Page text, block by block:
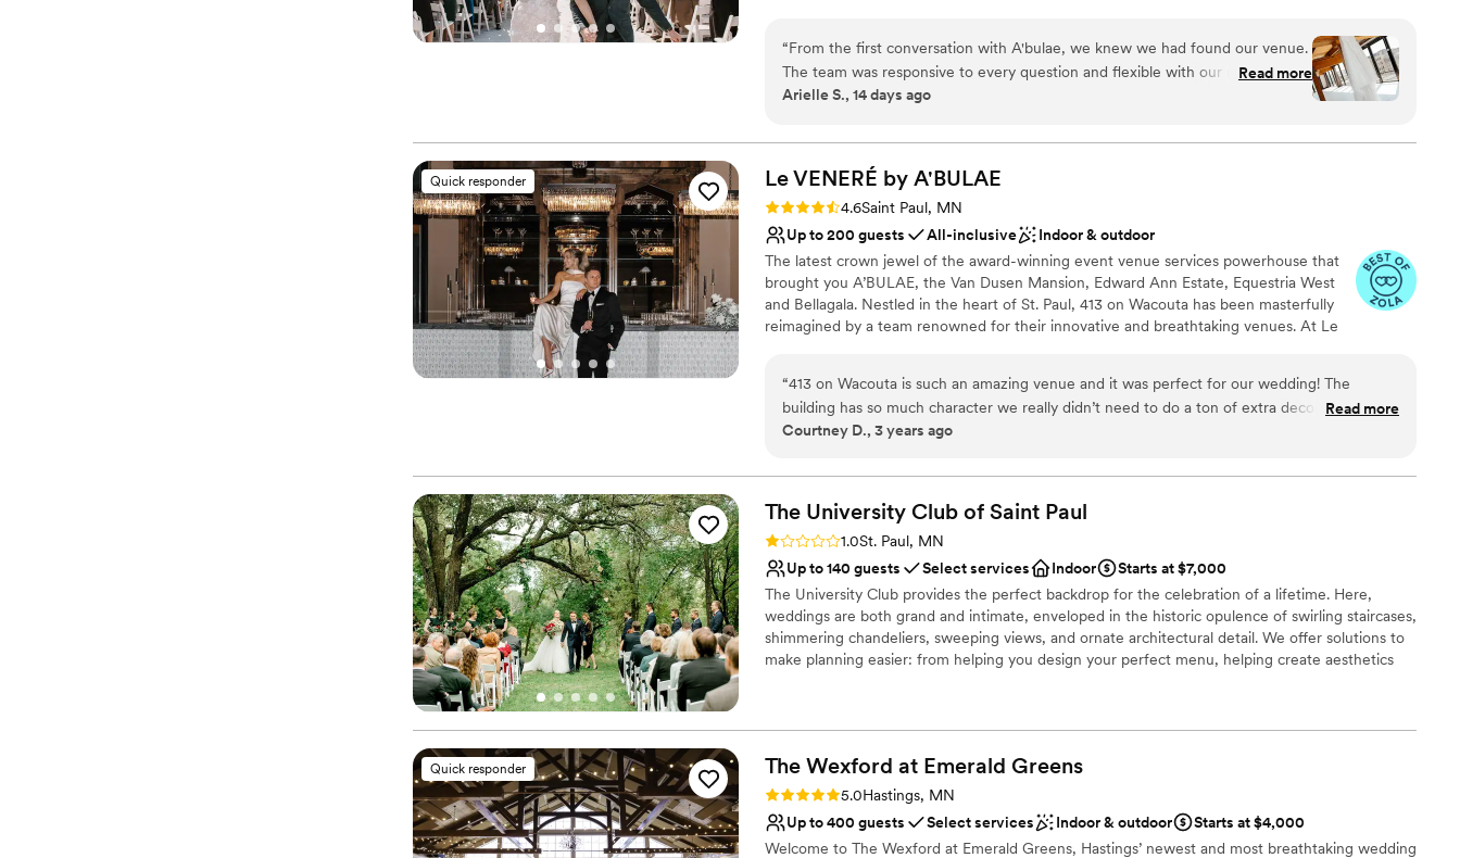
deck for ceremonies and social hours, expansive views of the capitol and bluffs, this is
one of Minnesota's most sought-after event sites. It's unmatched in every aspect.
Why you'll love this venue
Offers full-service amenities
Venue considerations
Not for you if you are drawn to more unconventional venues
Does not allow pets
Large venue, not ideal for small guest lists
“From the first conversation with A'bulae, we knew we had found our venue.
The team was responsive to every question and flexible with our requests,
making the planning process stress-free. Their updated ballroom is spacious
wedding day, they worked tirelessly behind the scenes to make sure
everything ran smoothly and effortlessly. The customer service we received
was top-notch, and the staff genuinely cared about making our day special.
We're so grateful to the A'bulae team for creating an unforgettable wedding
experience for us. ”
Read more
Arielle S., 14 days ago
Quick responder Le VENERÉ by A'BULAE
Rating: 4.6 (10 reviews)
4.6Saint Paul, MN
Up to 200 guests
All-inclusive
Indoor & outdoor
The latest crown jewel of the award-winning event venue services powerhouse that
brought you A’BULAE, the Van Dusen Mansion, Edward Ann Estate, Equestria West
and Bellagala. Nestled in the heart of St. Paul, 413 on Wacouta has been masterfully
reimagined by a team renowned for their innovative and breathtaking venues. At Le
perfectly curated space that caters to those who crave uniqueness - an exclusive
haven for intimate events from 50 up to 200 guests.
Full catering menu to choose from
Wheelchair accessible
Venue considerations
Best for events with big guest lists
Not for you if you are drawn to more unconventional venues
No on-premises lodging options
“413 on Wacouta is such an amazing venue and it was perfect for our wedding! The
building has so much character we really didn’t need to do a ton of extra decorating and
just let the spaces shine. It has a very Beauty and the Beast, speakeasy vibe which made
space well. Victoria is so much fun and was really wonderful to work with also! She sent
photos and videos she had taken throughout the day and was such an asset in ensuring
our day was special and ran smoothly. 10/10 I highly recommend if you are looking for an
intimate, romantic downtown setting with a ton of charm!
Read more
Courtney D., 3 years ago
The University Club of Saint Paul
Rating: 1.0 (1 review)
1.0St. Paul, MN
Up to 140 guests
Select services Indoor
Starts at $7,000
The University Club provides the perfect backdrop for the celebration of a lifetime. Here,
weddings are both grand and intimate, enveloped in the historic opulence of swirling staircases,
shimmering chandeliers, sweeping views, and ornate architectural detail. We offer solutions to
make planning easier: from helping you design your perfect menu, helping create aesthetics
Why you'll love this venue
Provides catering services
Provides event staff
Quick responder The Wexford at Emerald Greens
Rating: 5.0 (1 review)
5.0Hastings, MN
Up to 400 guests
Select services Indoor & outdoor
Starts at $4,000
Welcome to The Wexford at Emerald Greens, Hastings’ newest and most breathtaking wedding